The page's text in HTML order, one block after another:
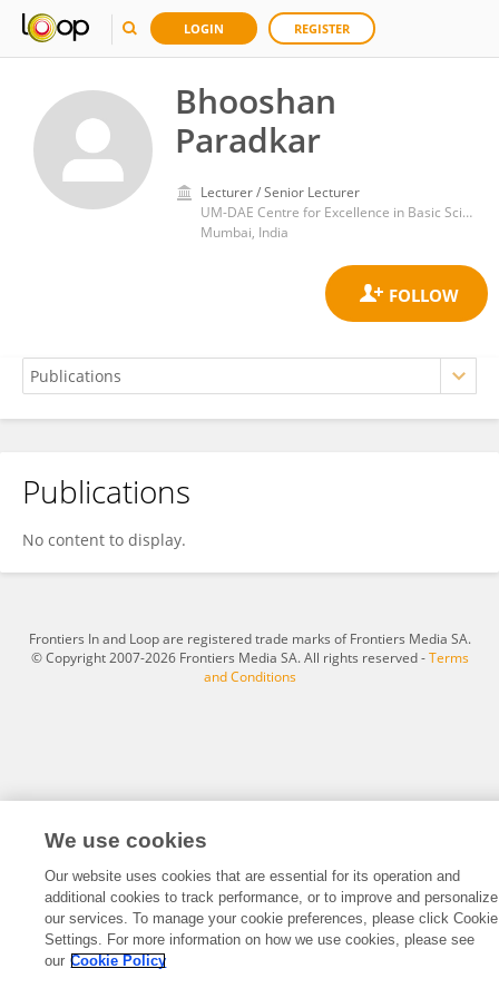
LOGIN REGISTER
Bhooshan
Paradkar
Lecturer / Senior Lecturer
UM-DAE Centre for Excellence in Basic Sciences
Mumbai, India
Bhooshan Paradkar
Publications
No content to display.
Frontiers In and Loop are registered trade marks of Frontiers Media SA.
© Copyright 2007-2026 Frontiers Media SA. All rights reserved -Terms
and Conditions
We use cookies
Our website uses cookies that are essential for its operation and
additional cookies to track performance, or to improve and personalize
our services. To manage your cookie preferences, please click Cookie
Settings. For more information on how we use cookies, please see
our Cookie Policy